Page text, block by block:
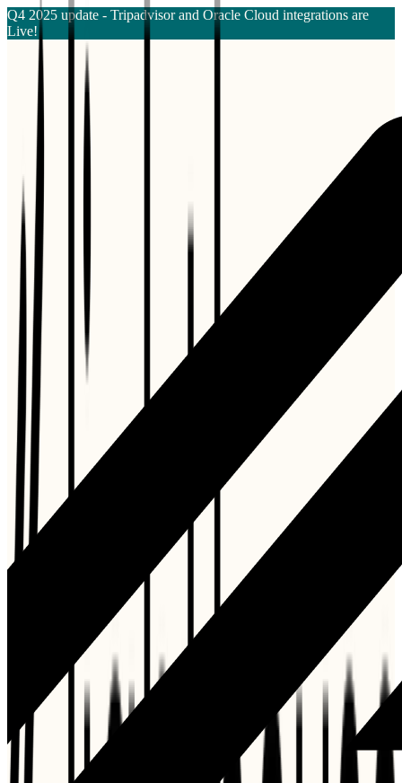
Q4 2025 update - Tripadvisor and Oracle Cloud integrations are
Live!